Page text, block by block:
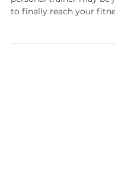
a Personal Trainer
personal trainer may be